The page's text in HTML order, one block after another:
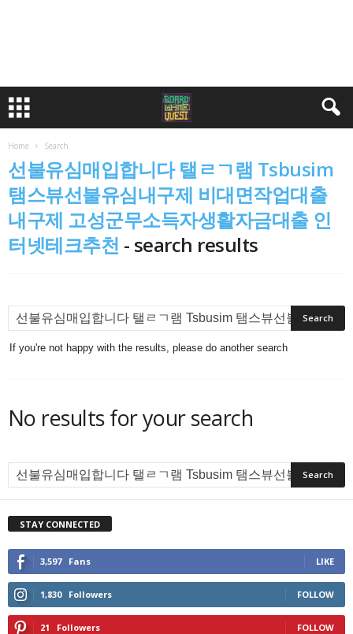
Home Search
선불유심매입합니다 탤ㄹㄱ램 Tsbusim
탬스뷰선불유심내구제 비대면작업대출
내구제 고성군무소득자생활자금대출 인
터넷테크추천 - search results
If you're not happy with the results, please do another search
No results for your search
STAY CONNECTED
3,597 Fans LIKE
1,830 Followers FOLLOW
21 Followers FOLLOW